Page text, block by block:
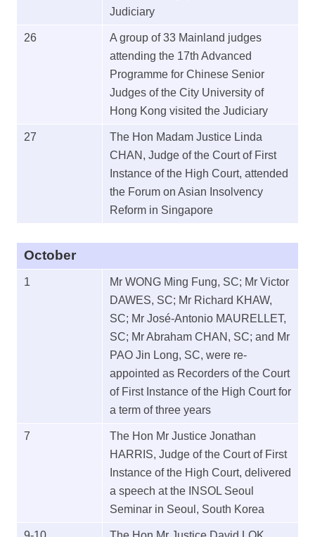
Judiciary
26
A group of 33 Mainland judges
attending the 17th Advanced
Programme for Chinese Senior
Judges of the City University of
Hong Kong visited the Judiciary
27
The Hon Madam Justice Linda
CHAN, Judge of the Court of First
Instance of the High Court, attended
the Forum on Asian Insolvency
Reform in Singapore
October
1
Mr WONG Ming Fung, SC; Mr Victor
DAWES, SC; Mr Richard KHAW,
SC; Mr José-Antonio MAURELLET,
SC; Mr Abraham CHAN, SC; and Mr
PAO Jin Long, SC, were re-
appointed as Recorders of the Court
of First Instance of the High Court for
a term of three years
7
The Hon Mr Justice Jonathan
HARRIS, Judge of the Court of First
Instance of the High Court, delivered
a speech at the INSOL Seoul
Seminar in Seoul, South Korea